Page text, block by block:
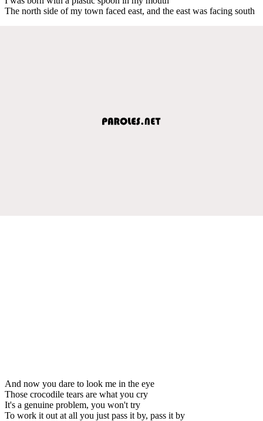
The north side of my town faced east, and the east was facing south
And now you dare to look me in the eye
Those crocodile tears are what you cry
It's a genuine problem, you won't try
To work it out at all you just pass it by, pass it by